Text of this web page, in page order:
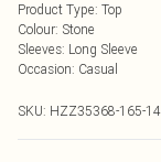
Product Type: Top
Colour: Stone
Sleeves: Long Sleeve
Occasion: Casual
SKU: HZZ35368-165-14